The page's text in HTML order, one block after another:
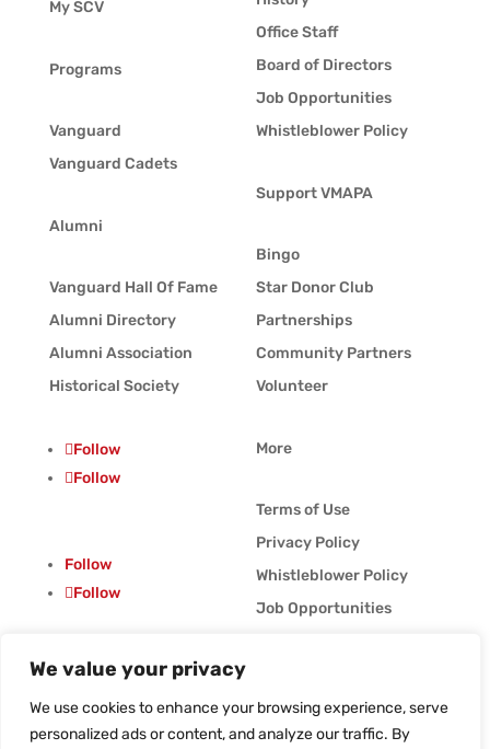
We value your privacy
We use cookies to enhance your browsing experience, serve
personalized ads or content, and analyze our traffic. By
My SCV
Programs
Vanguard
Vanguard Cadets
Alumni
Vanguard Hall Of Fame
Alumni Directory
Alumni Association
Historical Society
Follow
Follow
Follow
Follow
© Vanguard Music &
Performing Arts. All
Rights Reserved
Office Staff
Board of Directors
Job Opportunities
Whistleblower Policy
Support VMAPA
Bingo
Star Donor Club
Partnerships
Community Partners
Volunteer
More
Terms of Use
Privacy Policy
Whistleblower Policy
Job Opportunities